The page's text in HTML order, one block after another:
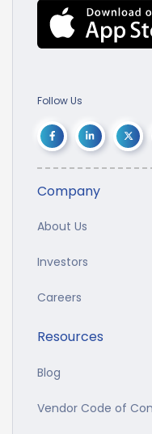
Follow Us
Company
About Us
Investors
Careers
Resources
Blog
Vendor Code of